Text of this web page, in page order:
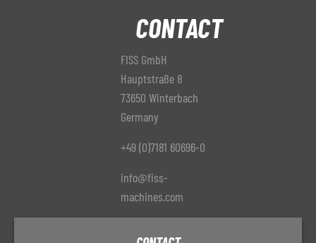
CONTACT
FISS GmbH
Hauptstraße 8
73650 Winterbach
Germany
+49 (0)7181 60696-0
info@fiss-
machines.com